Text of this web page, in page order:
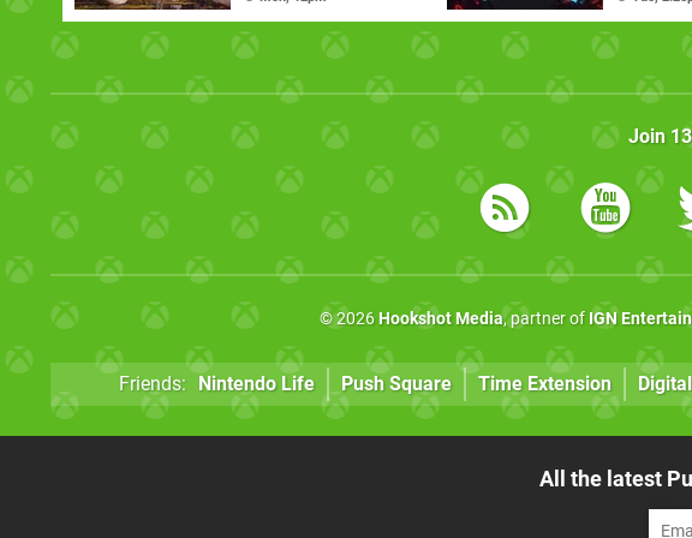
Join
© 2026 Hookshot Media, partner of IGN
Friends: Nintendo Life Push Square Time Extension
All the latest